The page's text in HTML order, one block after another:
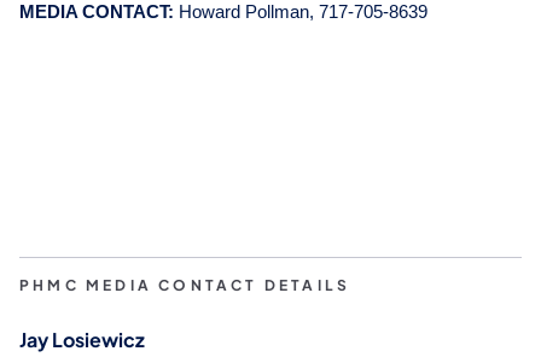
MEDIA CONTACT: Howard Pollman, 717-705-8639
PHMC MEDIA CONTACT DETAILS
Jay Losiewicz